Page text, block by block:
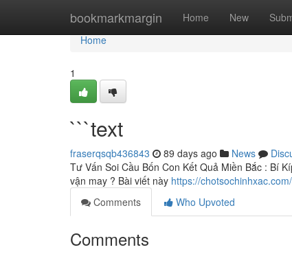
bookmarkmargin Home New
Home
Home
1
```text
fraserqsqb436843 89 days ago News
Tư Vấn Soi Cầu Bốn Con Kết Quả Miền Bắc : Bí
vận may ? Bài viết này https://
Comments
Who Upvoted
Comments